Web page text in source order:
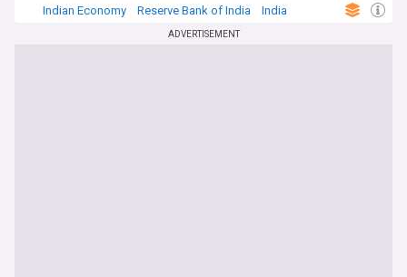
Indian Economy
Reserve Bank of India India
ADVERTISEMENT